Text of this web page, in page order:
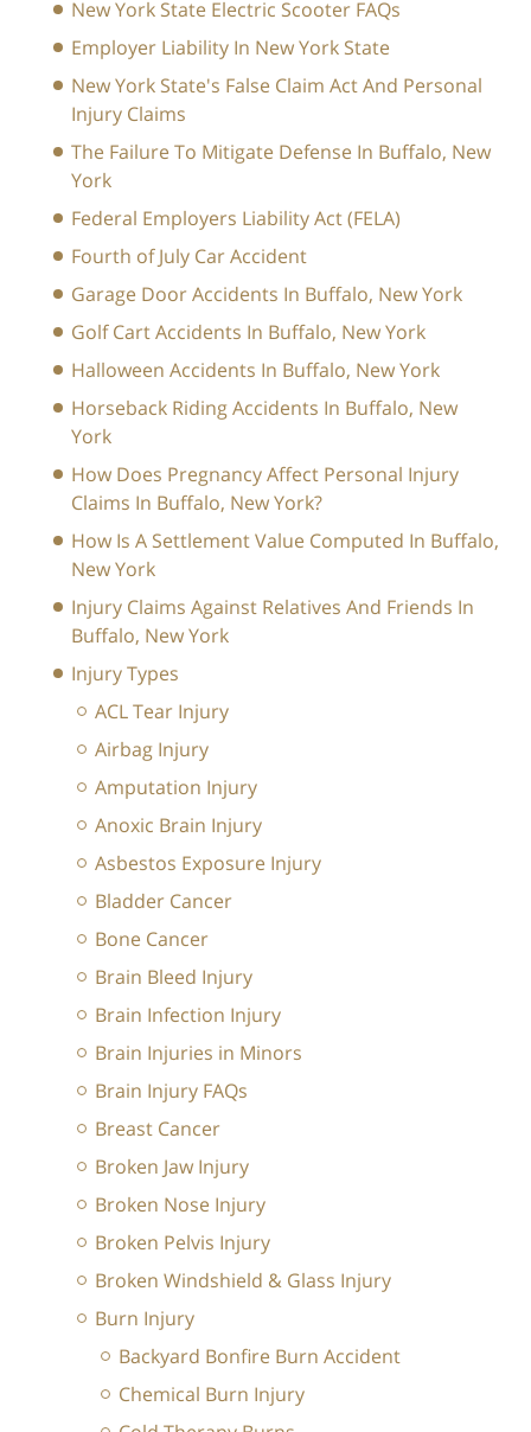
New York State Electric Scooter FAQs
Employer Liability In New York State
New York State's False Claim Act And Personal
Injury Claims
The Failure To Mitigate Defense In Buffalo, New
York
Federal Employers Liability Act (FELA)
Fourth of July Car Accident
Garage Door Accidents In Buffalo, New York
Golf Cart Accidents In Buffalo, New York
Halloween Accidents In Buffalo, New York
Horseback Riding Accidents In Buffalo, New
York
How Does Pregnancy Affect Personal Injury
Claims In Buffalo, New York?
How Is A Settlement Value Computed In Buffalo,
New York
Injury Claims Against Relatives And Friends In
Buffalo, New York
Injury Types
ACL Tear Injury
Airbag Injury
Amputation Injury
Anoxic Brain Injury
Asbestos Exposure Injury
Bladder Cancer
Bone Cancer
Brain Bleed Injury
Brain Infection Injury
Brain Injuries in Minors
Brain Injury FAQs
Breast Cancer
Broken Jaw Injury
Broken Nose Injury
Broken Pelvis Injury
Broken Windshield & Glass Injury
Burn Injury
Backyard Bonfire Burn Accident
Chemical Burn Injury